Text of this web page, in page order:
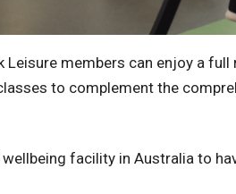
members can enjoy a
to complement the
facility in Australia to